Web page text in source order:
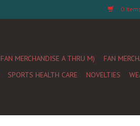
0
FAN MERCHANDISE A THRU M) FAN
SPORTS HEALTH CARE NOVELTIES